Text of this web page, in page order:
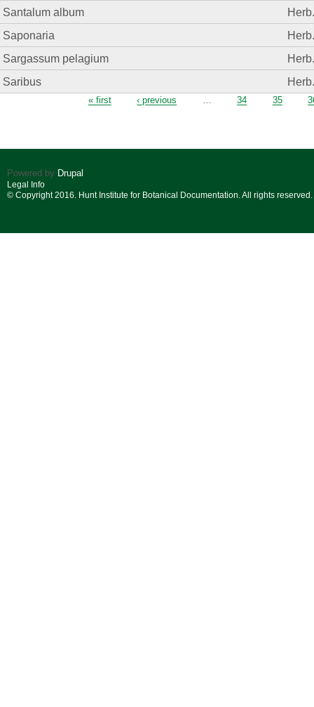
Santalum album
Saponaria
Sargassum pelagium
Saribus
« first ‹ previous … 34 35
Powered by Drupal
Legal Info
© Copyright 2016. Hunt Institute for Botanical Documentation. All rights reserved.